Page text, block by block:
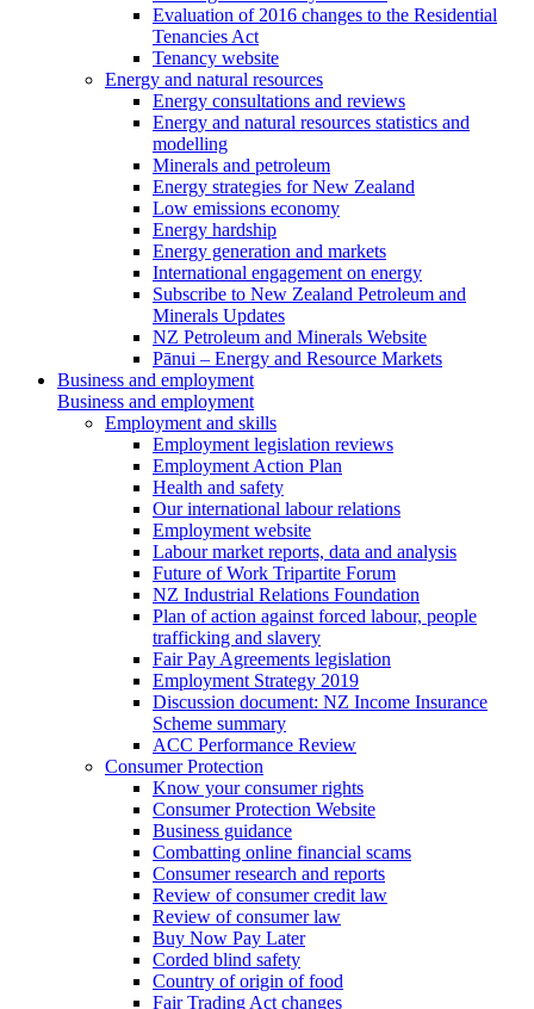
Evaluation of 2016 changes to the Residential
Tenancies Act
Tenancy website
Energy and natural resources
Energy consultations and reviews
Energy and natural resources statistics and
modelling
Minerals and petroleum
Energy strategies for New Zealand
Low emissions economy
Energy hardship
Energy generation and markets
International engagement on energy
Subscribe to New Zealand Petroleum and
Minerals Updates
NZ Petroleum and Minerals Website
Pānui – Energy and Resource Markets
Business and employment
Business and employment
Employment and skills
Employment legislation reviews
Employment Action Plan
Health and safety
Our international labour relations
Employment website
Labour market reports, data and analysis
Future of Work Tripartite Forum
NZ Industrial Relations Foundation
Plan of action against forced labour, people
trafficking and slavery
Fair Pay Agreements legislation
Employment Strategy 2019
Discussion document: NZ Income Insurance
Scheme summary
ACC Performance Review
Consumer Protection
Know your consumer rights
Consumer Protection Website
Business guidance
Combatting online financial scams
Consumer research and reports
Review of consumer credit law
Review of consumer law
Buy Now Pay Later
Corded blind safety
Country of origin of food
Fair Trading Act changes